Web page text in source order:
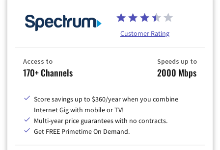
Customer Rating
Access to
170+ Channels
Speeds up to
2000 Mbps
Score savings up to $360/year when you combine
Internet Gig with mobile or TV!
Multi-year price guarantees with no contracts.
Get FREE Primetime On Demand.